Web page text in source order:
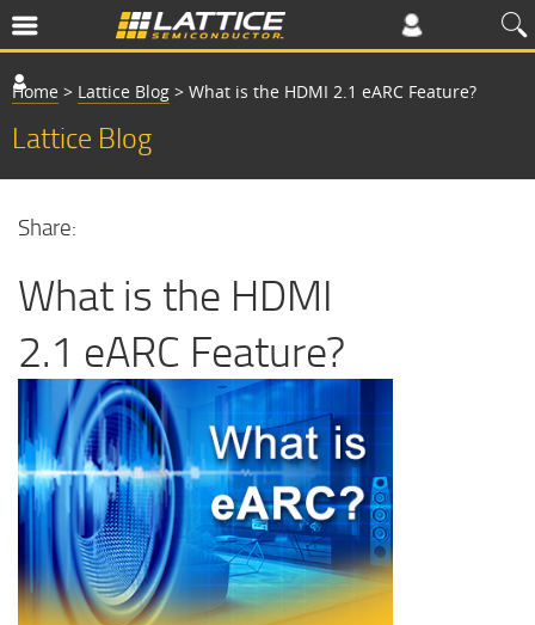
Home > Lattice Blog > What is the HDMI 2.1 eARC Feature?
Lattice Blog
Share:
What is the HDMI
2.1 eARC Feature?